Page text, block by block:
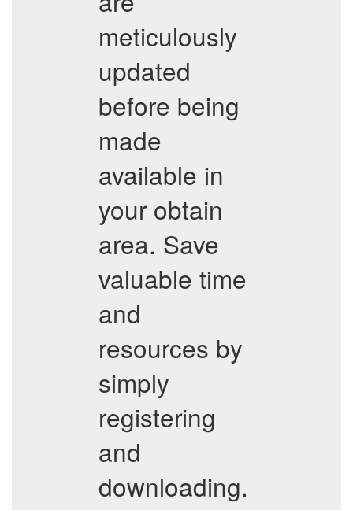
meticulously
updated
before being
made
available in
your obtain
area. Save
valuable time
and
resources by
simply
registering
and
downloading.